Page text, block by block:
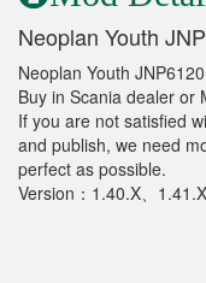
Neoplan Youth
Neoplan Youth
Buy in Scania dealer or
If you are not satisfied
and publish, we need
perfect as possible.
Version：1.40.X、1.41.X